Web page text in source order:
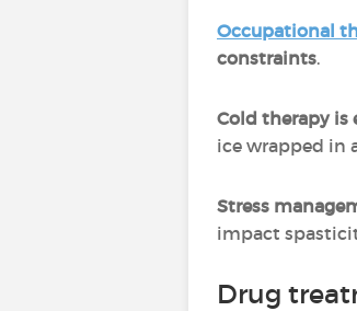
Occupational
constraints.
Cold therapy is
ice wrapped in
Stress
impact
Drug